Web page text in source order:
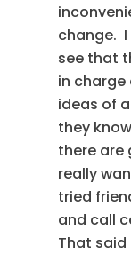
change.
see that
in
ideas of
they
there are
really
tried
and call
That said